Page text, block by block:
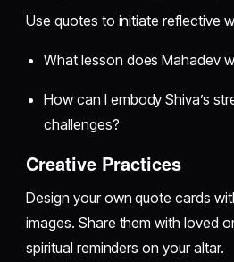
Use quotes to initiate reflective
What lesson does Mahadev
How can I embody Shiva’s
challenges?
Creative Practices
Design your own quote cards
images. Share them with loved
spiritual reminders on your altar.